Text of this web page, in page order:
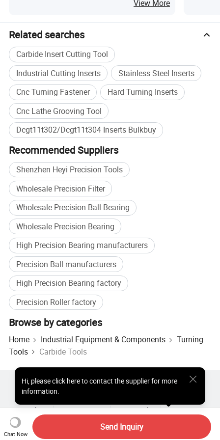
Specification
Product Type
Material
Tungsten Carbide
Application
CNC lathe turning, steel
machining
Workpiece
Steel
Size
OEM specification
MOQ
10 pcs
Plastic box inside, cardboard
box outside
Brand
HEYI
View More
Related searches
Carbide Insert Cutting Tool
Industrial Cutting Inserts
Stainless Steel Inserts
Cnc Turning Fastener
Hard Turning Inserts
Cnc Lathe Grooving Tool
Dcgt11t302/Dcgt11t304 Inserts Bulkbuy
Recommended Suppliers
Shenzhen Heyi Precision Tools
Wholesale Precision Filter
Wholesale Precision Ball Bearing
Wholesale Precision Bearing
High Precision Bearing manufacturers
Precision Ball manufacturers
High Precision Bearing factory
Precision Roller factory
Browse by categories
Home Industrial Equipment & Components
Turning
Tools
Carbide Tools
Chat Now
Send Inquiry
Hi, please click here to contact the supplier for more
information.
Hot Products Hot Products Price
Wholesale Hot Products
About
User Agreement Privacy Policy
Contact
Copyright © 2026 Focus Technology Co., Ltd. All Rights Reserved